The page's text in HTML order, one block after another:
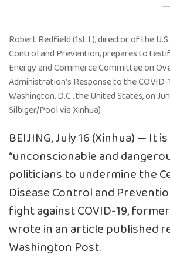
Robert Redfield (1st L), director of the
Control and Prevention, prepares to
Energy and Commerce Committee on
Administration’s Response to the
Washington, D.C., the United States, on
Silbiger/Pool via Xinhua)
BEIJING, July 16 (Xinhua) — It is
“unconscionable and
politicians to undermine the
Disease Control and
fight against COVID-19,
wrote in an article published
Washington Post.